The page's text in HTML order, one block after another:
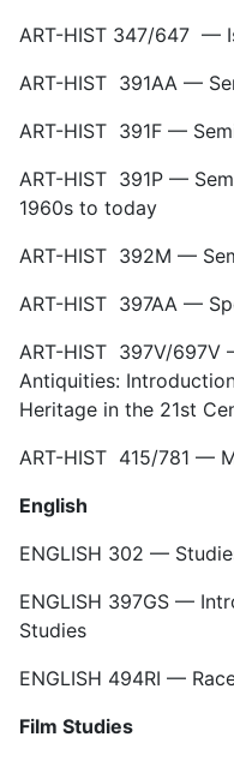
ART-HIST 347/647 —
ART-HIST 391AA —
ART-HIST 391F —
ART-HIST 391P —
1960s to today
ART-HIST 392M —
ART-HIST 397AA —
ART-HIST 397V/697V
Antiquities:
Heritage in the 21st
ART-HIST 415/781 —
English
ENGLISH 302 —
ENGLISH 397GS —
Studies
ENGLISH 494RI —
Film Studies